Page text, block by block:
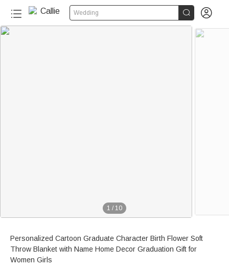
Wedding  
1 / 10
Personalized Cartoon Graduate Character Birth Flower Soft
Throw Blanket with Name Home Decor Graduation Gift for
Women Girls